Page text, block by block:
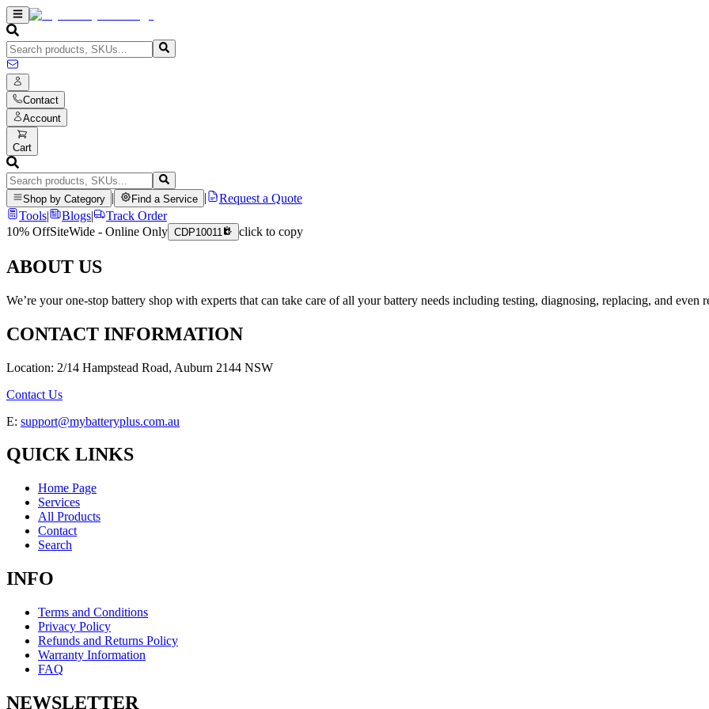
Contact
Account
Cart
Shop by Category Find a Service
Request a Quote
Tools| Blogs|
Track Order
10% OffSiteWide - Online Only CDP10011 click to copy
ABOUT US
We’re your one-stop battery shop with experts that can take care of all your battery needs including testing, diagnosing, replacing, and even
CONTACT INFORMATION
Location: 2/14 Hampstead Road, Auburn 2144 NSW
Contact Us
E: support@mybatteryplus.com.au
QUICK LINKS
Home Page
Services
All Products
Contact
Search
INFO
Terms and Conditions
Privacy Policy
Refunds and Returns Policy
Warranty Information
FAQ
NEWSLETTER